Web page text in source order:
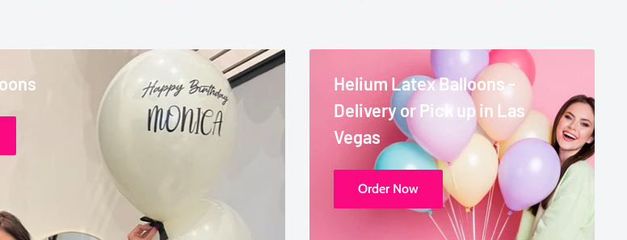
Helium Latex Balloons -
Delivery or Pick up in Las
Vegas
Order Now